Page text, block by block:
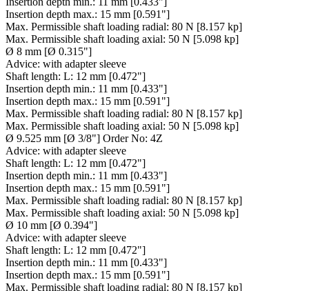
Insertion depth max.: 15 mm [0.591"]
Max. Permissible shaft loading radial: 80 N [8.157 kp]
Max. Permissible shaft loading axial: 50 N [5.098 kp]
Ø 8 mm [Ø 0.315"]
Advice: with adapter sleeve
Shaft length: L: 12 mm [0.472"]
Insertion depth min.: 11 mm [0.433"]
Insertion depth max.: 15 mm [0.591"]
Max. Permissible shaft loading radial: 80 N [8.157 kp]
Max. Permissible shaft loading axial: 50 N [5.098 kp]
Ø 9.525 mm [Ø 3/8"] Order No: 4Z
Advice: with adapter sleeve
Shaft length: L: 12 mm [0.472"]
Insertion depth min.: 11 mm [0.433"]
Insertion depth max.: 15 mm [0.591"]
Max. Permissible shaft loading radial: 80 N [8.157 kp]
Max. Permissible shaft loading axial: 50 N [5.098 kp]
Ø 10 mm [Ø 0.394"]
Advice: with adapter sleeve
Shaft length: L: 12 mm [0.472"]
Insertion depth min.: 11 mm [0.433"]
Insertion depth max.: 15 mm [0.591"]
Max. Permissible shaft loading radial: 80 N [8.157 kp]